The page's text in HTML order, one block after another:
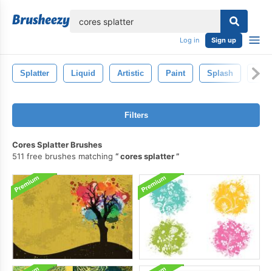
Log in Sign up
Splatter Liquid Artistic Paint Splash Ink
Filters
Cores Splatter Brushes
511 free brushes matching
cores splatter